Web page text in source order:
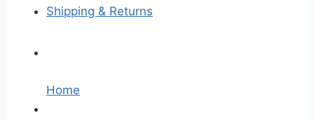
Shipping & Returns
Home